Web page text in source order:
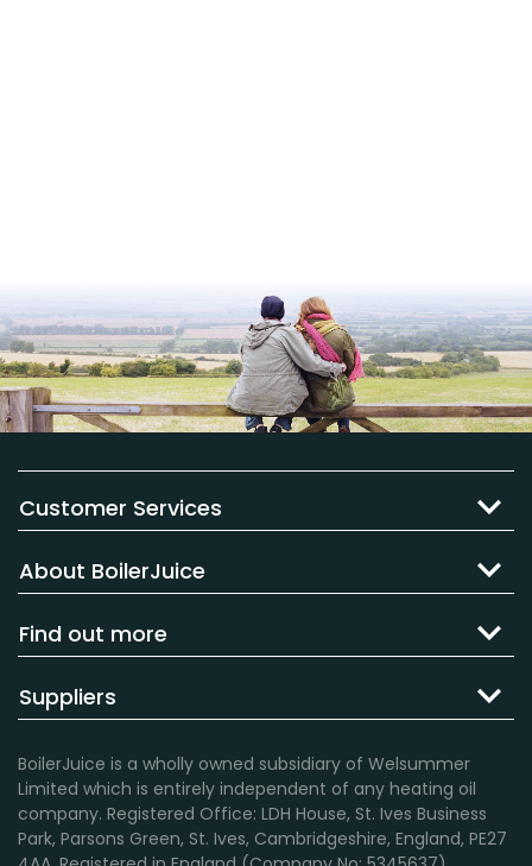
Customer Services
About BoilerJuice
Find out more
Suppliers
BoilerJuice is a wholly owned subsidiary of Welsummer
Limited which is entirely independent of any heating oil
company. Registered Office: LDH House, St. Ives Business
Park, Parsons Green, St. Ives, Cambridgeshire, England, PE27